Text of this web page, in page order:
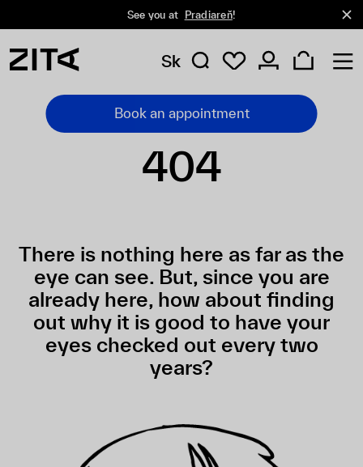
See you at Pradiareň!
Sk
Book an appointment
404
There is nothing here as far as the
eye can see. But, since you are
already here, how about finding
out why it is good to have your
eyes checked out every two
years?